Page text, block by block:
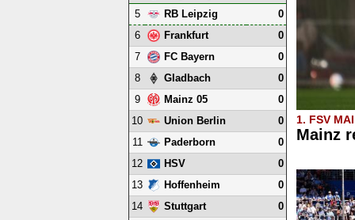
1. FSV
Mainz
5
RB Leipzig
0
6
Frankfurt
0
7
FC Bayern
0
8
Gladbach
0
9
Mainz 05
0
10
Union Berlin
0
11
Paderborn
0
12
HSV
0
13
Hoffenheim
0
14
Stuttgart
0